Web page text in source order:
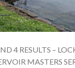
4 RESULTS –
MASTERS